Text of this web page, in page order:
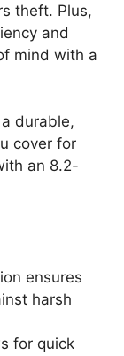
theft. Plus,
and
mind with a
durable,
cover for
an 8.2-
ensures
harsh
for quick